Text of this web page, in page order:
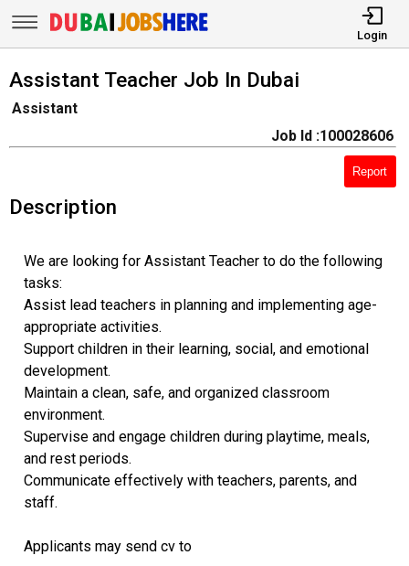
Login
Assistant Teacher Job In Dubai
Assistant
Job Id :100028606
Report
Description
We are looking for Assistant Teacher to do the following
tasks:
Assist lead teachers in planning and implementing age-
appropriate activities.
Support children in their learning, social, and emotional
development.
Maintain a clean, safe, and organized classroom
environment.
Supervise and engage children during playtime, meals,
and rest periods.
Communicate effectively with teachers, parents, and
staff.
Applicants may send cv to